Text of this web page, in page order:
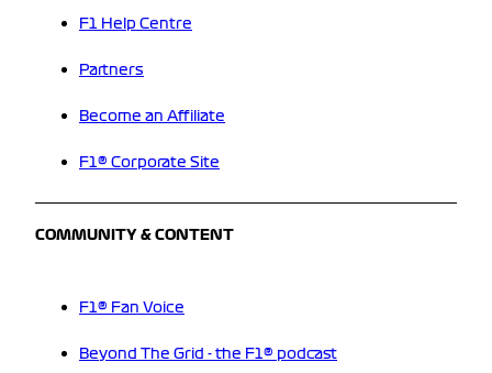
F1 Help Centre
Partners
Become an Affiliate
F1® Corporate Site
COMMUNITY & CONTENT
F1® Fan Voice
Beyond The Grid - the F1® podcast